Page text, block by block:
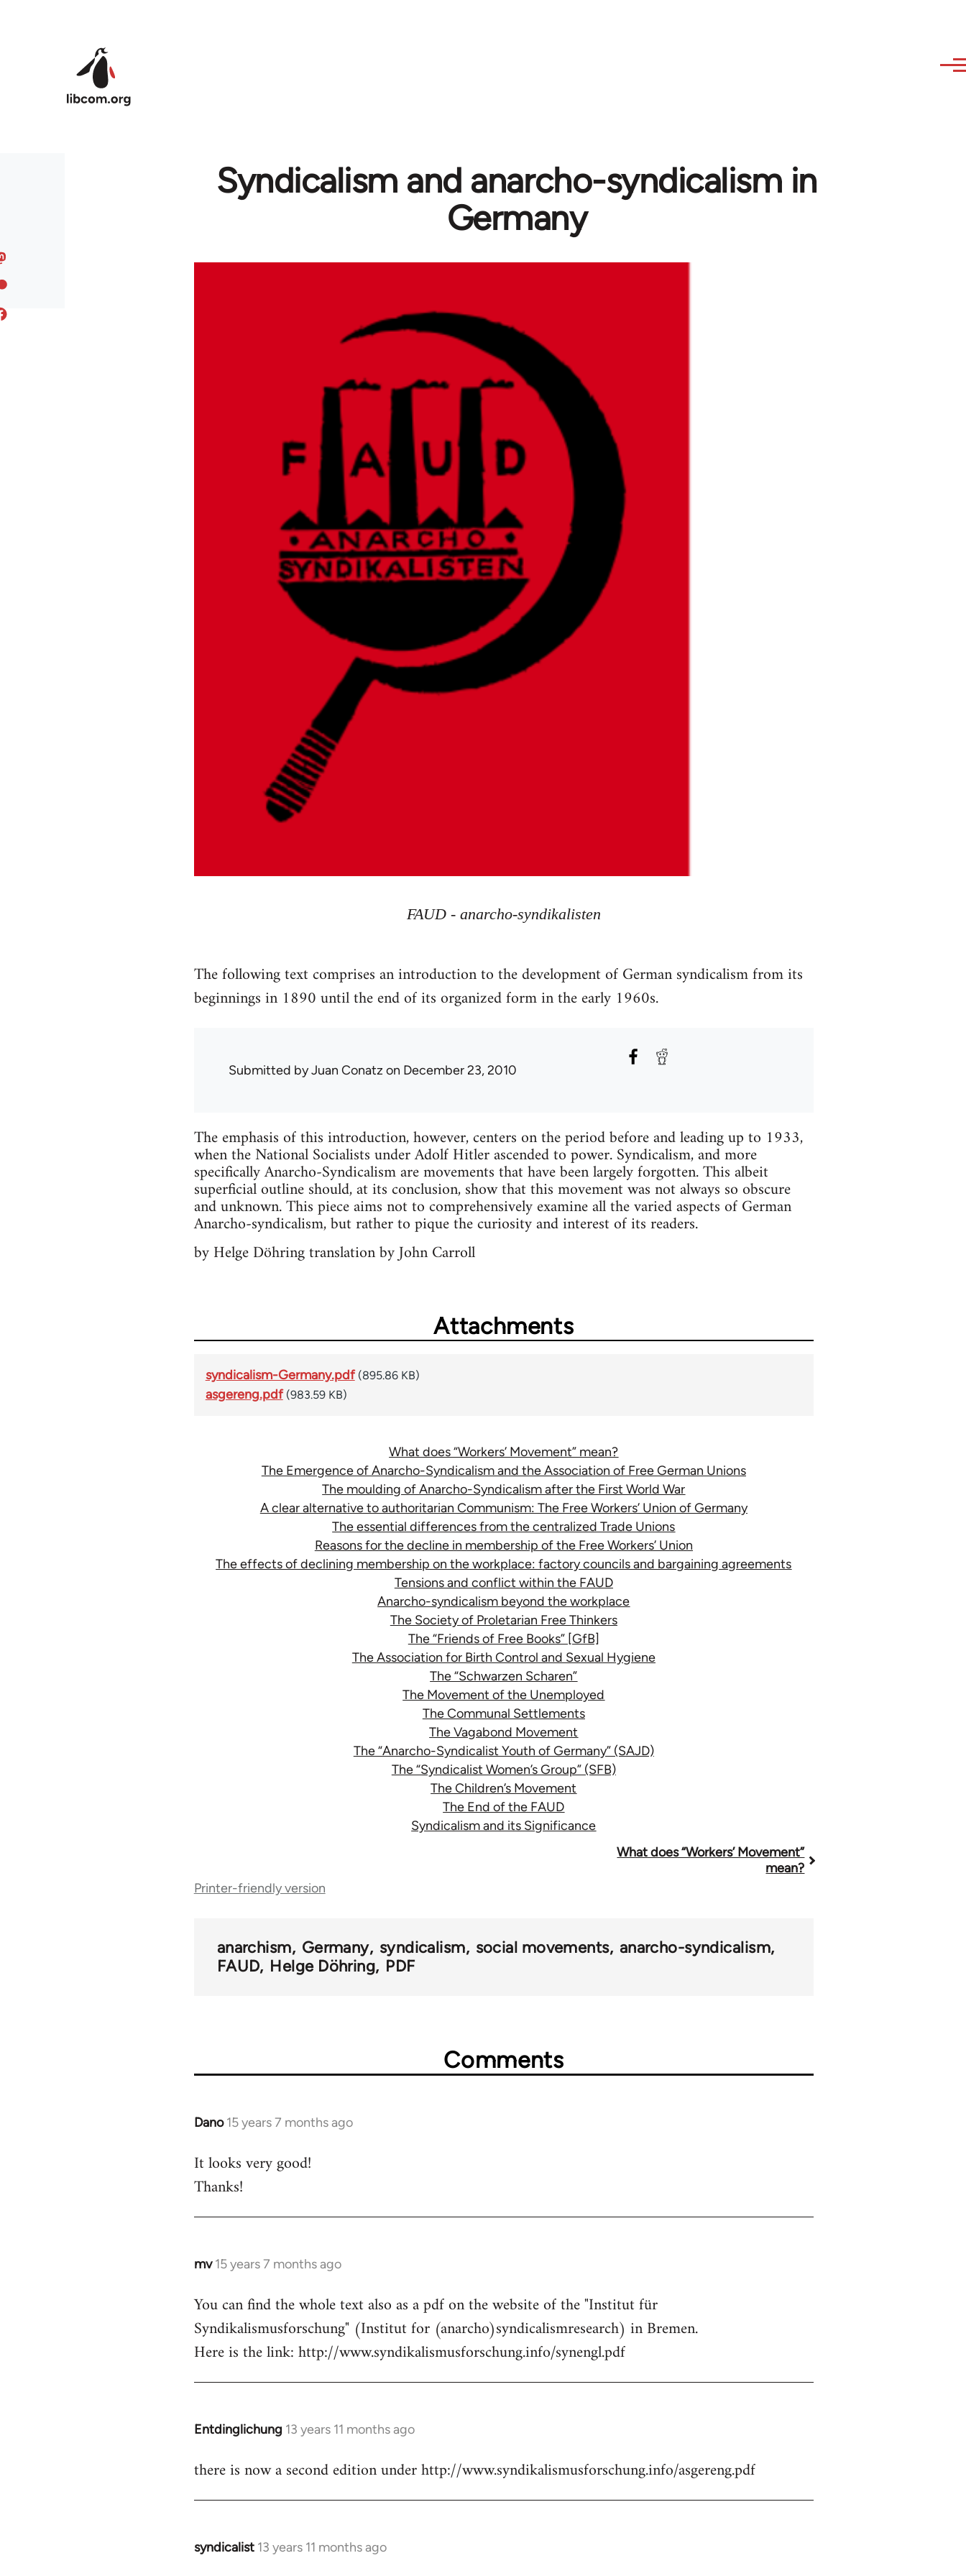
Syndicalism and anarcho-syndicalism in
Germany
FAUD - anarcho-syndikalisten
The following text comprises an introduction to the development of German syndicalism from its
beginnings in 1890 until the end of its organized form in the early 1960s.
Submitted byJuan Conatz on December 23, 2010
The emphasis of this introduction, however, centers on the period before and leading up to 1933,
when the National Socialists under Adolf Hitler ascended to power. Syndicalism, and more
specifically Anarcho-Syndicalism are movements that have been largely forgotten. This albeit
superficial outline should, at its conclusion, show that this movement was not always so obscure
and unknown. This piece aims not to comprehensively examine all the varied aspects of German
Anarcho-syndicalism, but rather to pique the curiosity and interest of its readers.
by Helge Döhring translation by John Carroll
Attachments
syndicalism-Germany.pdf (895.86 KB)
asgereng.pdf (983.59 KB)
What does “Workers’ Movement” mean?
The Emergence of Anarcho-Syndicalism and the Association of Free German Unions
The moulding of Anarcho-Syndicalism after the First World War
A clear alternative to authoritarian Communism: The Free Workers’ Union of Germany
The essential differences from the centralized Trade Unions
Reasons for the decline in membership of the Free Workers’ Union
The effects of declining membership on the workplace: factory councils and bargaining agreements
Tensions and conflict within the FAUD
Anarcho-syndicalism beyond the workplace
The Society of Proletarian Free Thinkers
The “Friends of Free Books” [GfB]
The Association for Birth Control and Sexual Hygiene
The “Schwarzen Scharen”
The Movement of the Unemployed
The Communal Settlements
The Vagabond Movement
The “Anarcho-Syndicalist Youth of Germany” (SAJD)
The “Syndicalist Women’s Group” (SFB)
The Children’s Movement
The End of the FAUD
Syndicalism and its Significance
traversal
links
for
What does “Workers’ Movement”
mean?
Printer-friendly version
anarchism Germany syndicalism social movements anarcho-syndicalism
FAUD Helge Döhring PDF
Comments
Dano 15 years 7 months ago
In
to
Welcome
libcom.org
It looks very good!
Thanks!
mv 15 years 7 months ago
In
to
Welcome
libcom.org
You can find the whole text also as a pdf on the website of the "Institut für
Syndikalismusforschung" (Institut for (anarcho)syndicalismresearch) in Bremen.
Here is the link: http://www.syndikalismusforschung.info/synengl.pdf
Entdinglichung 13 years 11 months ago
In
to
there is now a second edition under http://www.syndikalismusforschung.info/asgereng.pdf
syndicalist 13 years 11 months ago
In